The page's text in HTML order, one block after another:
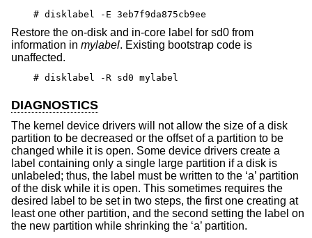
# disklabel -E 3eb7f9da875cb9ee
Restore the on-disk and in-core label for sd0 from
information in mylabel. Existing bootstrap code is
unaffected.
# disklabel -R sd0 mylabel
DIAGNOSTICS
The kernel device drivers will not allow the size of a disk
partition to be decreased or the offset of a partition to be
changed while it is open. Some device drivers create a
label containing only a single large partition if a disk is
unlabeled; thus, the label must be written to the ‘a’ partition
of the disk while it is open. This sometimes requires the
desired label to be set in two steps, the first one creating at
least one other partition, and the second setting the label on
the new partition while shrinking the ‘a’ partition.